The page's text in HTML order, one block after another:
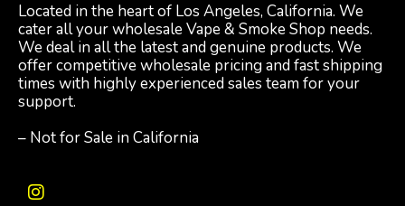
Located in the heart of Los Angeles, California. We
cater all your wholesale Vape & Smoke Shop needs.
We deal in all the latest and genuine products. We
offer competitive wholesale pricing and fast shipping
times with highly experienced sales team for your
support.
– Not for Sale in California
I